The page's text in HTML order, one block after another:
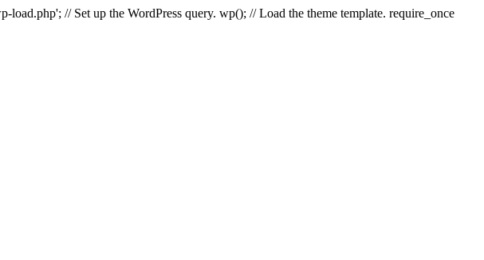
// Set up the WordPress query. wp(); // Load the theme template. require_once